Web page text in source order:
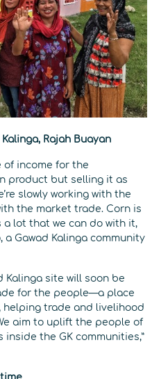
Rajah Buayan
of income for the
product but selling it as
slowly working with the
the market trade. Corn is
a lot that we can do with it,
a Gawad Kalinga community
Kalinga site will soon be
for the people—a place
helping trade and livelihood
aim to uplift the people of
the GK communities,”